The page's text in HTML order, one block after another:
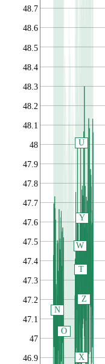
46.9
47
47.1
47.2
47.3
47.4
47.5
47.6
47.7
47.8
47.9
48
48.1
48.2
48.3
48.4
48.5
48.6
48.7
N
O
W
T
U
X
Y
Z